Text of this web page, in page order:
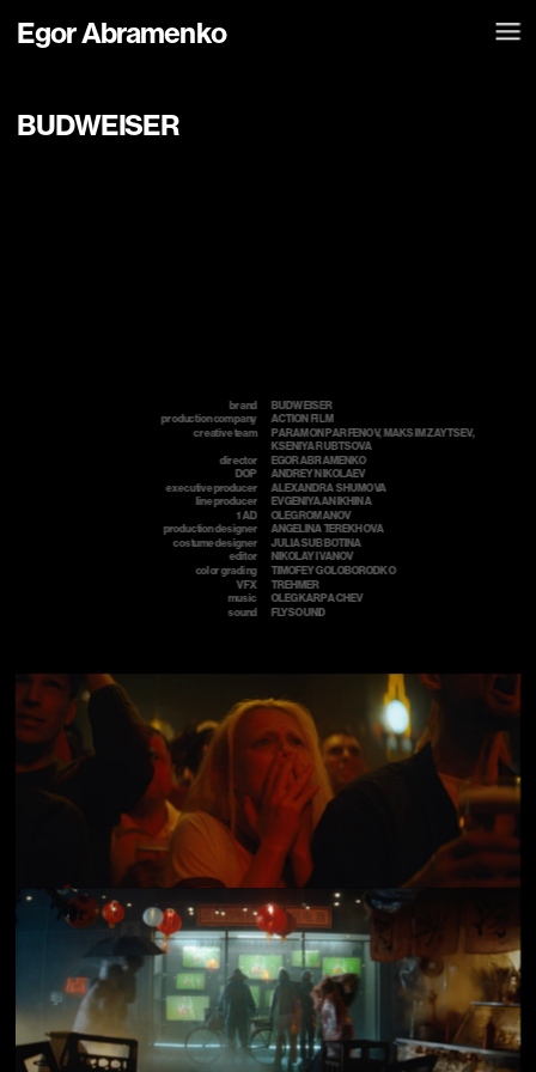
Egor Abramenko
BUDWEISER
brand
production company
creative team
director
DOP
executive producer
line producer
1 AD
production designer
costume designer
editor
color grading
VFX
music
sound
BUDWEISER
ACTION FILM
PARAMON PARFENOV, MAKSIM ZAYTSEV,
KSENIYA RUBTSOVA
EGOR ABRAMENKO
ANDREY NIKOLAEV
ALEXANDRA SHUMOVA
EVGENIYA ANIKHINA
OLEG ROMANOV
ANGELINA TEREKHOVA
JULIA SUBBOTINA
NIKOLAY IVANOV
TIMOFEY GOLOBORODKO
TREHMER
OLEG KARPACHEV
FLYSOUND